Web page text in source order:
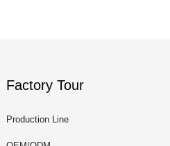
Factory Tour
Production Line